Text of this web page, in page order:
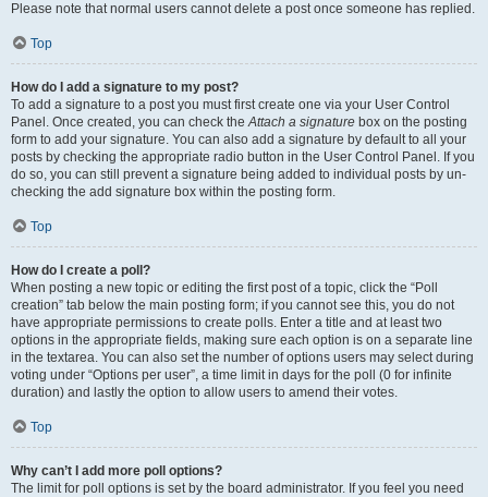
Please note that normal users cannot delete a post once someone has replied.
Top
How do I add a signature to my post?
To add a signature to a post you must first create one via your User Control
Panel. Once created, you can check theAttach a signature box on the posting
form to add your signature. You can also add a signature by default to all your
posts by checking the appropriate radio button in the User Control Panel. If you
do so, you can still prevent a signature being added to individual posts by un-
checking the add signature box within the posting form.
Top
How do I create a poll?
When posting a new topic or editing the first post of a topic, click the “Poll
creation” tab below the main posting form; if you cannot see this, you do not
have appropriate permissions to create polls. Enter a title and at least two
options in the appropriate fields, making sure each option is on a separate line
in the textarea. You can also set the number of options users may select during
voting under “Options per user”, a time limit in days for the poll (0 for infinite
duration) and lastly the option to allow users to amend their votes.
Top
Why can’t I add more poll options?
The limit for poll options is set by the board administrator. If you feel you need